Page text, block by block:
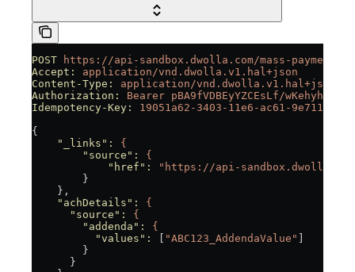
POST https://api-sandbox.dwolla.com/mass-payments
Accept:
application/vnd.dwolla.v1.hal+json
Content-Type:
application/vnd.dwolla.v1.hal+json
Authorization:
Bearer pBA9fVDBEyYZCEsLf/
Idempotency-Key:
19051a62-3403-11e6-ac61-
{
    "_links"
:
{
        "source"
:
{
            "href"
:
"https://api-
        }
    },
    "achDetails"
:
{
      "source"
:
{
        "addenda"
:
{
          "values"
: "ABC123_AddendaValue"
        }
      }